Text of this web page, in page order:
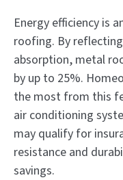
Energy efficiency is
roofing. By
absorption, metal
by up to 25%.
the most from this
air conditioning
may qualify for
resistance and
savings.